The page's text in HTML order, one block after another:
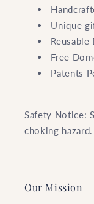
Unique
Free
Patents
Safety Notice:
choking
Our Mission